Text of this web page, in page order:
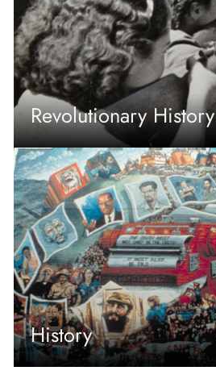
Revolutionary History
History